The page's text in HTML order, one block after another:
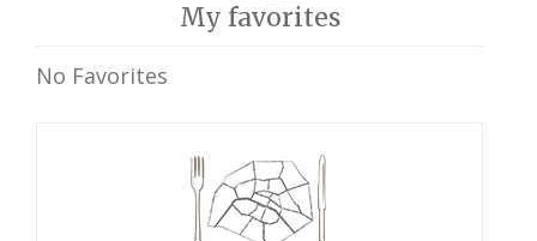
My favorites
No Favorites